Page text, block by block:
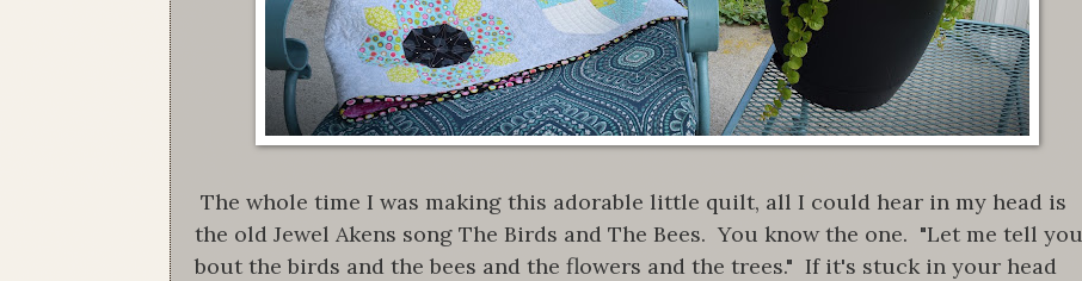
The whole time I was making this adorable little quilt, all I could hear in my head is
the old Jewel Akens song The Birds and The Bees. You know the one. "Let me tell you
bout the birds and the bees and the flowers and the trees." If it's stuck in your head